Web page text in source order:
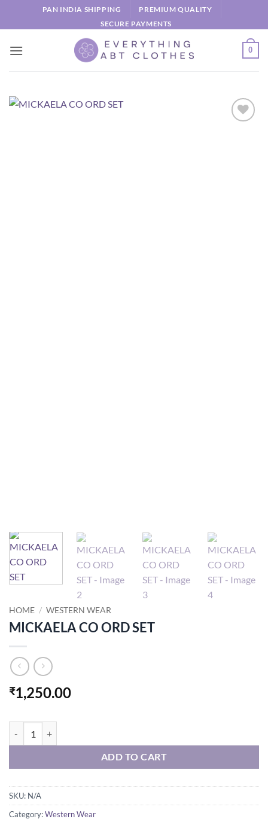
PAN INDIA SHIPPING
PREMIUM QUALITY
SECURE PAYMENTS
0
HOME / WESTERN WEAR
MICKAELA CO ORD SET
₹1,250.00
ADD TO CART
SKU: N/A
Category:Western Wear